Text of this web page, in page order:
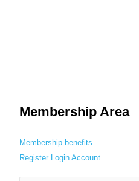
Membership Area
Membership benefits
Register Login Account